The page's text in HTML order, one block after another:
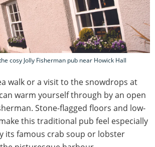
cosy Jolly Fisherman pub near Howick Hall
walk or a visit to the snowdrops at
warm yourself through by an open
Stone-flagged floors and low-
this traditional pub feel especially
its famous crab soup or lobster